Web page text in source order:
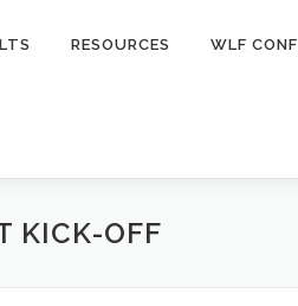
RESOURCES WLF
KICK-OFF